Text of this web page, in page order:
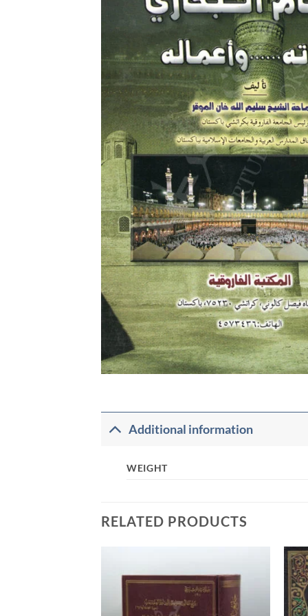
Additional information
WEIGHT
RELATED PRODUCTS